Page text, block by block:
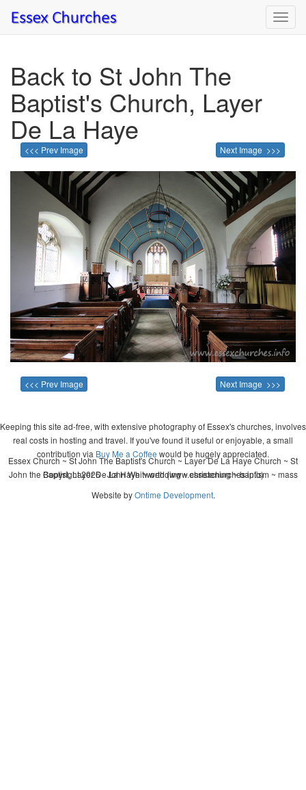
Back to St John The
Baptist's Church, Layer
De La Haye
<<< Prev Image Next Image >>>
<<< Prev Image Next Image >>>
Keeping this site ad-free, with extensive photography of Essex's churches, involves
real costs in hosting and travel. If you've found it useful or enjoyable, a small
contribution via Buy Me a Coffee would be hugely appreciated.
Copyright 2026 - John Whitworth (www.essexchurches.info)
Essex Church ~ St John The Baptist's Church ~ Layer De La Haye Church ~ St
John the Baptist, Layer De La Haye ~ wedding ~ christening ~ baptism ~ mass
Website byOntime Development.